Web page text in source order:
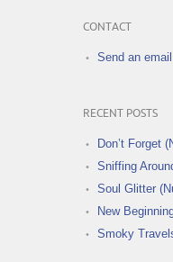
CONTACT
Send an
RECENT POSTS
Don’t Forget
Sniffing
Soul Glitter
New
Smoky